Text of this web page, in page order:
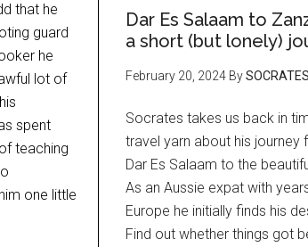
that he
guard
he
lot of
spent
teaching
one little
Dar Es Salaam to
a short (but lonely)
February 20, 2024 BySOCRATES
Socrates takes us back in
travel yarn about his journey
Dar Es Salaam to the
As an Aussie expat with
Europe he initially finds his
Find out whether things got